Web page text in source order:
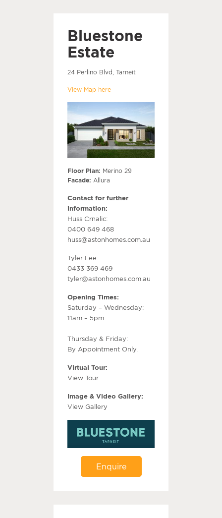
Bluestone
Estate
24 Perlino Blvd, Tarneit
View Map here
Floor Plan: Merino 29
Facade: Allura
Contact for further
information:
Huss Crnalic:
0400 649 468
huss@astonhomes.com.au
Tyler Lee:
0433 369 469
tyler@astonhomes.com.au
Opening Times:
Saturday – Wednesday:
11am – 5pm
Thursday & Friday:
By Appointment Only.
Virtual Tour:
View Tour
Image & Video Gallery:
View Gallery
Enquire